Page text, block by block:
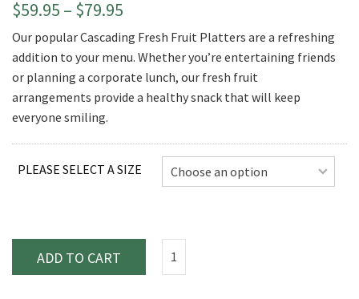
$59.95 – $79.95
range:
$59.95
through
$79.95
Our popular Cascading Fresh Fruit Platters are a refreshing
addition to your menu. Whether you’re entertaining friends
or planning a corporate lunch, our fresh fruit
arrangements provide a healthy snack that will keep
everyone smiling.
PLEASE SELECT A SIZE
ADD TO CART